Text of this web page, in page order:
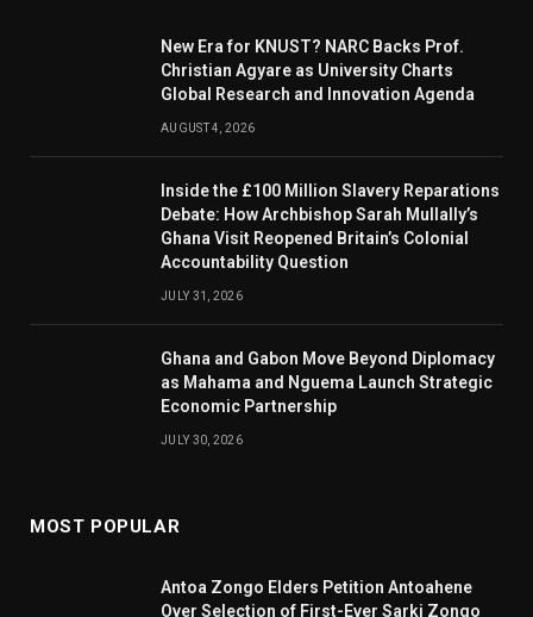
New Era for KNUST? NARC Backs Prof.
Christian Agyare as University Charts
Global Research and Innovation Agenda
AUGUST 4, 2026
Inside the £100 Million Slavery Reparations
Debate: How Archbishop Sarah Mullally’s
Ghana Visit Reopened Britain’s Colonial
Accountability Question
JULY 31, 2026
Ghana and Gabon Move Beyond Diplomacy
as Mahama and Nguema Launch Strategic
Economic Partnership
JULY 30, 2026
MOST POPULAR
Antoa Zongo Elders Petition Antoahene
Over Selection of First-Ever Sarki Zongo